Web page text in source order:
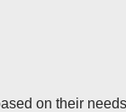
on their